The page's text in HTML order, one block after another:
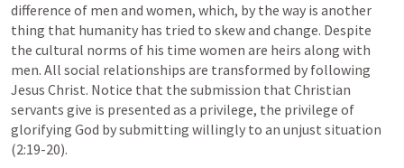
difference of men and women, which, by the way is another
thing that humanity has tried to skew and change. Despite
the cultural norms of his time women are heirs along with
men. All social relationships are transformed by following
Jesus Christ. Notice that the submission that Christian
servants give is presented as a privilege, the privilege of
glorifying God by submitting willingly to an unjust situation
(2:19-20).